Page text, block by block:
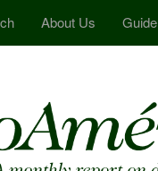
About Us Guide